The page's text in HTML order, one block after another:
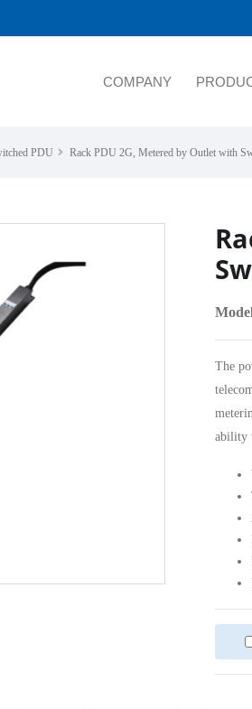
COMPANY
PDU Rack PDU 2G, Metered by Outlet with
The
ability